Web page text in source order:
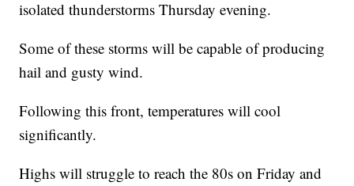
isolated thunderstorms Thursday evening.
Some of these storms will be capable of producing
hail and gusty wind.
Following this front, temperatures will cool
significantly.
Highs will struggle to reach the 80s on Friday and